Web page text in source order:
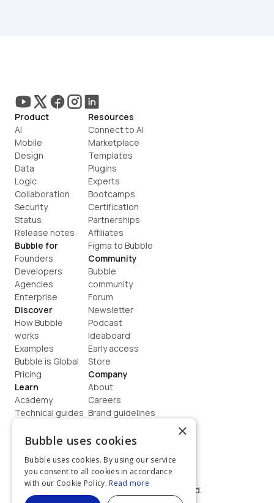
Product
AI
Mobile
Design
Data
Logic
Collaboration
Security
Status
Release notes
Bubble for
Founders
Developers
Agencies
Enterprise
Discover
How Bubble
works
Examples
Bubble is Global
Pricing
Learn
Academy
Technical guides
How to build
Resources
Connect to AI
Marketplace
Templates
Plugins
Experts
Bootcamps
Certification
Partnerships
Affiliates
Figma to Bubble
Community
Bubble
community
Forum
Newsletter
Podcast
Ideaboard
Early access
Store
Company
About
Careers
Brand guidelines
Contact us
Terms
Privacy
©  2026, Bubble Group, Inc. All rights reserved.
×
Bubble uses cookies
Bubble uses cookies. By using our service
you consent to all cookies in accordance
with our Cookie Policy. Read more